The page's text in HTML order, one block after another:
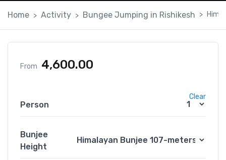
Home Activity Bungee Jumping in Rishikesh
From 4,600.00
Person
Bunjee
Height
Clear